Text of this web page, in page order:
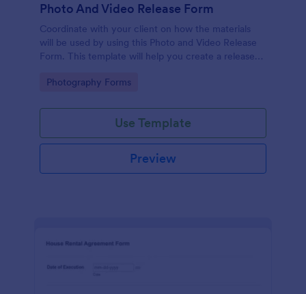
Photo And Video Release Form
Coordinate with your client on how the materials
will be used by using this Photo and Video Release
Form. This template will help you create a release
Go to Category:
Photography Forms
Use Template
Preview